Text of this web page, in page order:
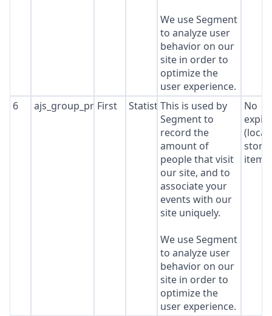
We use Segment
to analyze user
behavior on our
site in order to
optimize the
user experience.
6 ajs_group_properties
First StatisticsThis is used by
Segment to
record the
amount of
people that visit
our site, and to
associate your
events with our
site uniquely.
We use Segment
to analyze user
behavior on our
site in order to
optimize the
user experience.
No
(local